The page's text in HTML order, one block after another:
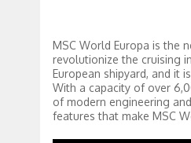
MSC World Europa is the
revolutionize the cruising
European shipyard, and it
With a capacity of over
of modern engineering
features that make MSC